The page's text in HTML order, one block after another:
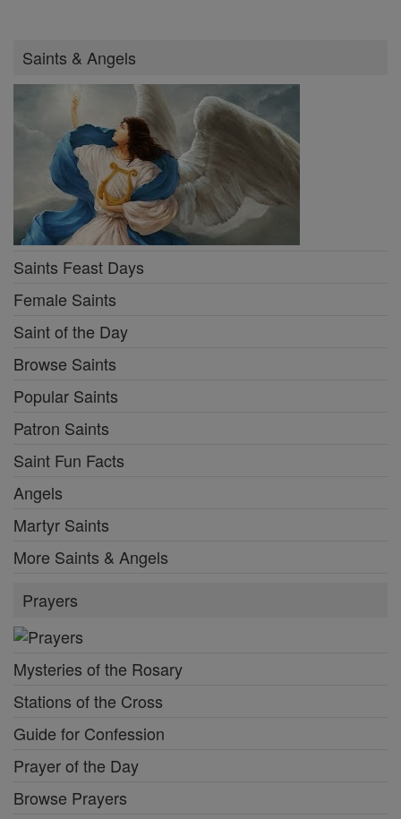
Saints & Angels
Saints Feast Days
Female Saints
Saint of the Day
Browse Saints
Popular Saints
Patron Saints
Saint Fun Facts
Angels
Martyr Saints
More Saints & Angels
Prayers
Mysteries of the Rosary
Stations of the Cross
Guide for Confession
Prayer of the Day
Browse Prayers